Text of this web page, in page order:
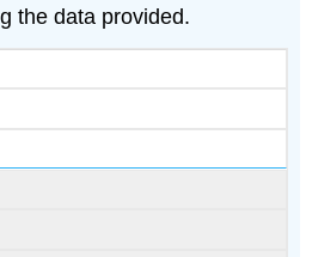
the data provided.